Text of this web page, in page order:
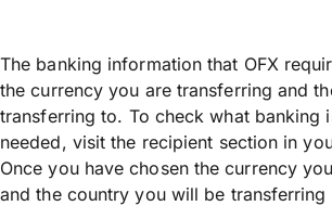
The banking information that OFX
the currency you are transferring and
transferring to. To check what banking
needed, visit the recipient section in
Once you have chosen the currency
and the country you will be